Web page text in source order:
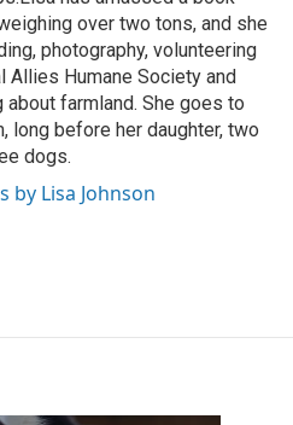
over two tons, and she
photography, volunteering
Allies Humane Society and
farmland. She goes to
long before her daughter, two
dogs.
by Lisa Johnson